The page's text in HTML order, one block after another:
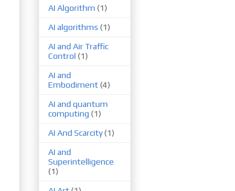
AI Algorithm (1)
AI algorithms (1)
AI and Air Traffic
Control (1)
AI and
Embodiment(4)
AI and quantum
computing (1)
AI And Scarcity(1)
AI and
Superintelligence
(1)